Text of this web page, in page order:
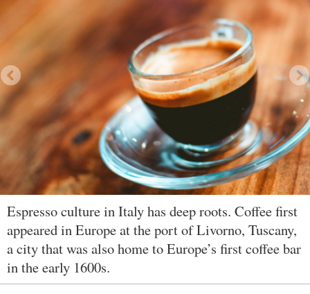
Espresso culture in Italy has deep roots. Coffee first
appeared in Europe at the port of Livorno, Tuscany,
a city that was also home to Europe’s first coffee bar
in the early 1600s.